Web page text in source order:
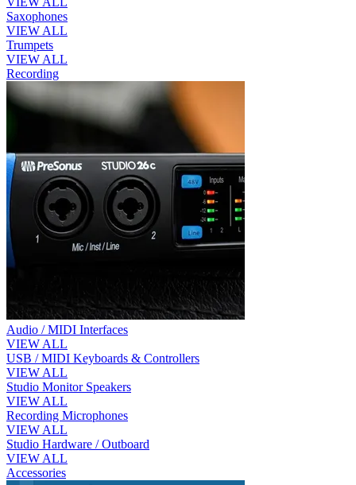
Saxophones
VIEW ALL
Trumpets
VIEW ALL
Recording
Audio / MIDI Interfaces
VIEW ALL
USB / MIDI Keyboards & Controllers
VIEW ALL
Studio Monitor Speakers
VIEW ALL
Recording Microphones
VIEW ALL
Studio Hardware / Outboard
VIEW ALL
Accessories